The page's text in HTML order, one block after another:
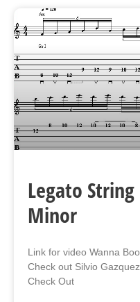
Legato
Minor
Link for video Wanna
Check out Silvio
Check Out